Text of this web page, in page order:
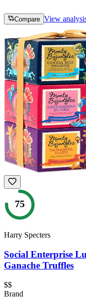
Compare View
75
Harry Specters
Social Enterprise
Ganache Truffles
$$
Brand